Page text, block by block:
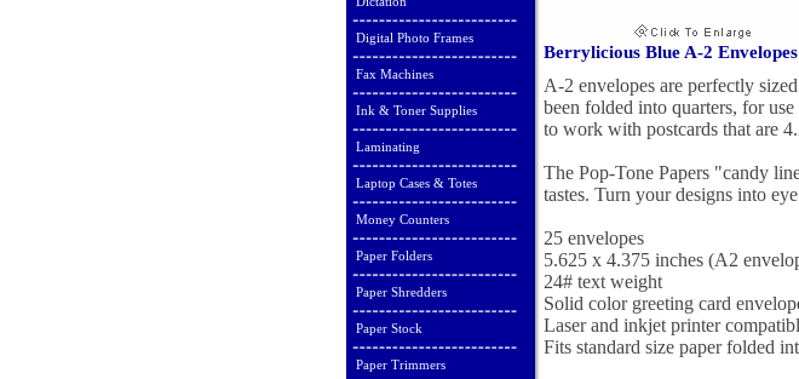
Digital Photo Frames
Fax Machines
Ink & Toner Supplies
Laminating
Laptop Cases & Totes
Money Counters
Paper Folders
Paper Shredders
Paper Stock
Paper Trimmers
Berrylicious Blue A-2 Envelopes
A-2 envelopes are perfectly
been folded into quarters, for
to work with postcards that are
The Pop-Tone Papers "candy
tastes. Turn your designs into
25 envelopes
5.625 x 4.375 inches (A2
24# text weight
Solid color greeting card
Laser and inkjet printer
Fits standard size paper folded